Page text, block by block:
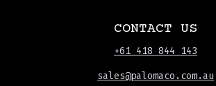
CONTACT US
+61 418 844 143
sales@palomaco.com.au